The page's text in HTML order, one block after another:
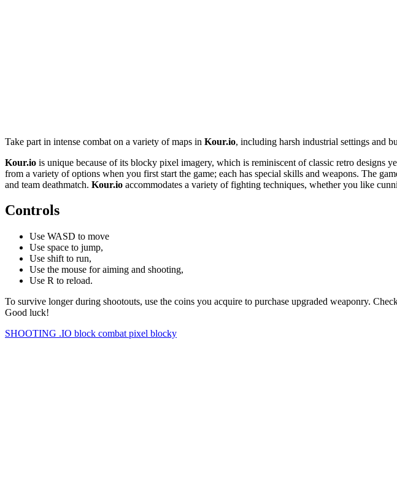
Take part in intense combat on a variety of maps in Kour.io, including harsh industrial settings and
Kour.io is unique because of its blocky pixel imagery, which is reminiscent of classic retro designs
from a variety of options when you first start the game; each has special skills and weapons. The
and team deathmatch. Kour.io accommodates a variety of fighting techniques, whether you like
Controls
Use WASD to move
Use space to jump,
Use shift to run,
Use the mouse for aiming and shooting,
Use R to reload.
To survive longer during shootouts, use the coins you acquire to purchase upgraded weaponry.
Good luck!
SHOOTING .IO block combat pixel blocky